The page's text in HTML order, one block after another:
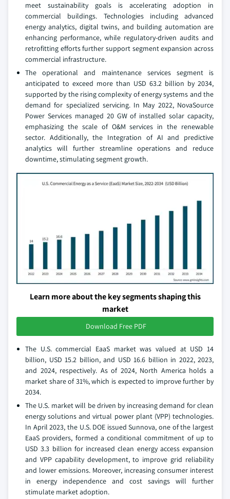
meet sustainability goals is accelerating adoption in
commercial buildings. Technologies including advanced
energy analytics, digital twins, and building automation are
enhancing performance, while regulatory-driven audits and
retrofitting efforts further support segment expansion across
commercial infrastructure.
The operational and maintenance services segment is
anticipated to exceed more than USD 63.2 billion by 2034,
supported by the rising complexity of energy systems and the
demand for specialized servicing. In May 2022, NovaSource
Power Services managed 20 GW of installed solar capacity,
emphasizing the scale of O&M services in the renewable
sector. Additionally, the Integration of AI and predictive
analytics will further streamline operations and reduce
downtime, stimulating segment growth.
Learn more about the key segments shaping this
market
Download Free PDF
The U.S. commercial EaaS market was valued at USD 14
billion, USD 15.2 billion, and USD 16.6 billion in 2022, 2023,
and 2024, respectively. As of 2024, North America holds a
market share of 31%, which is expected to improve further by
2034.
The U.S. market will be driven by increasing demand for clean
energy solutions and virtual power plant (VPP) technologies.
In April 2023, the U.S. DOE issued Sunnova, one of the largest
EaaS providers, formed a conditional commitment of up to
USD 3.3 billion for increased clean energy access expansion
and VPP capability development, to improve grid reliability
and lower emissions. Moreover, increasing consumer interest
in energy independence and cost savings will further
stimulate market adoption.